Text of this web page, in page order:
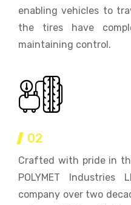
enabling vehicles to
the tires have
maintaining control.
02
Crafted with pride in
POLYMET
company over two